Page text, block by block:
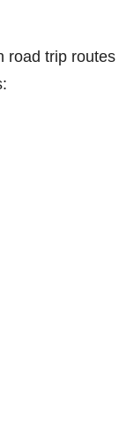
road trip routes